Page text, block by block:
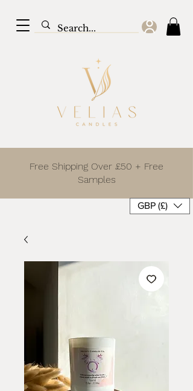
Free Shipping Over £50 + Free
Samples
GBP (£)